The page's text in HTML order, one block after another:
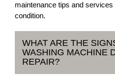
maintenance tips and
condition.
WHAT ARE THE
WASHING MACHINE
REPAIR?